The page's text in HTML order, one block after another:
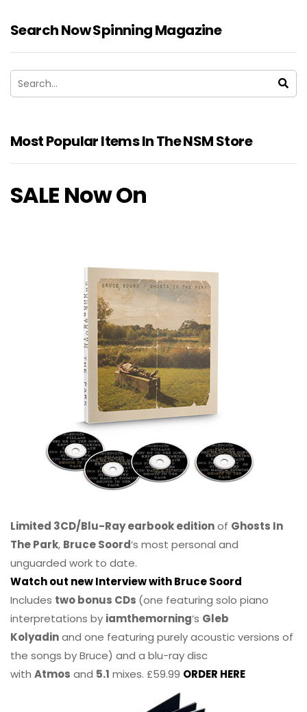
Search Now Spinning Magazine
Most Popular Items In The NSM Store
SALE Now On
Limited 3CD/Blu-Ray earbook editionof Ghosts In
The Park, Bruce Soord‘s most personal and
unguarded work to date.
Watch out new Interview with Bruce Soord
Includes two bonus CDs (one featuring solo piano
interpretations by iamthemorning‘s Gleb
Kolyadinand one featuring purely acoustic versions of
the songs by Bruce) and a blu-ray disc
with Atmos and 5.1 mixes. £59.99 ORDER HERE